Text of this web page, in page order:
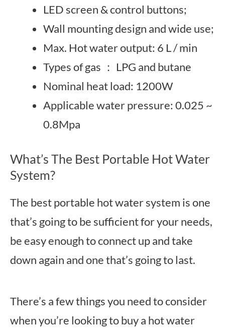
LED screen & control buttons;
Wall mounting design and wide use;
Max. Hot water output: 6 L / min
Types of gas ： LPG and butane
Nominal heat load: 1200W
Applicable water pressure: 0.025 ~
0.8Mpa
What’s The Best Portable Hot Water
System?
The best portable hot water system is one
that’s going to be sufficient for your needs,
be easy enough to connect up and take
down again and one that’s going to last.
There’s a few things you need to consider
when you’re looking to buy a hot water